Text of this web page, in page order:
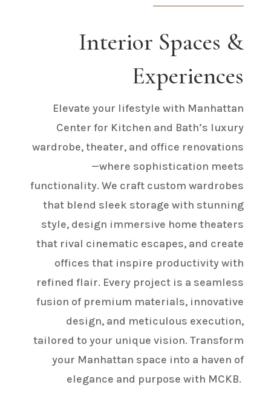
Interior Spaces &
Experiences
Elevate your lifestyle with Manhattan
Center for Kitchen and Bath’s luxury
wardrobe, theater, and office renovations
—where sophistication meets
functionality. We craft custom wardrobes
that blend sleek storage with stunning
style, design immersive home theaters
that rival cinematic escapes, and create
offices that inspire productivity with
refined flair. Every project is a seamless
fusion of premium materials, innovative
design, and meticulous execution,
tailored to your unique vision. Transform
your Manhattan space into a haven of
elegance and purpose with MCKB.